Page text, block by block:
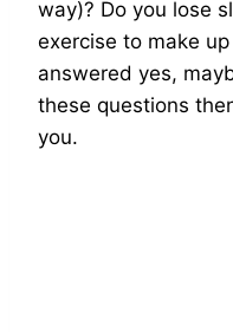
way)? Do you lose
exercise to make
answered yes,
these questions
you.